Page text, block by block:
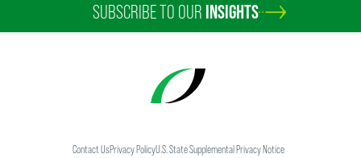
SUBSCRIBE TO OUR INSIGHTS
Contact UsPrivacy PolicyU.S. State Supplemental Privacy Notice